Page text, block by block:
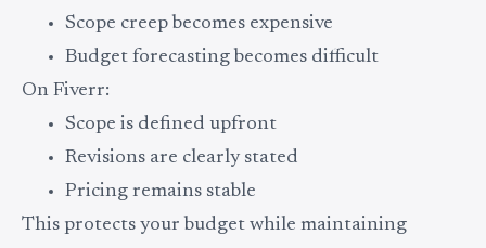
Scope creep becomes expensive
Budget forecasting becomes difficult
On Fiverr:
Scope is defined upfront
Revisions are clearly stated
Pricing remains stable
This protects your budget while maintaining